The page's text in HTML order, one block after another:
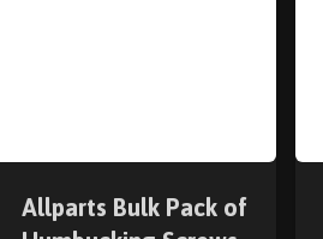
Allparts Bulk Pack of